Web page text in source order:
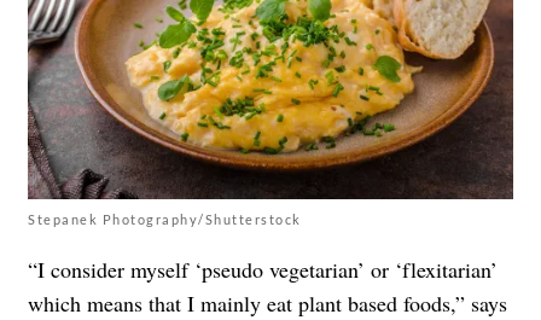
Stepanek Photography/Shutterstock
“I consider myself ‘pseudo vegetarian’ or ‘flexitarian’
which means that I mainly eat plant based foods,” says